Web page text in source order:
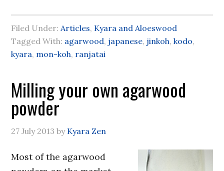
Filed Under:Articles, Kyara and Aloeswood
Tagged With: agarwood, japanese, jinkoh,kodo,
kyara, mon-koh, ranjatai
Milling your own agarwood
powder
27 July 2013 by Kyara Zen
Most of the agarwood